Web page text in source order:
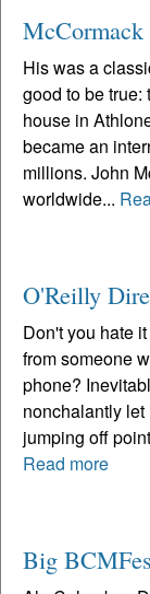
His was a
good to be
house in
became an
millions. John
worldwide...
O'Reilly
Don't you hate
from someone
phone?
nonchalantly
jumping off
Read more
Big